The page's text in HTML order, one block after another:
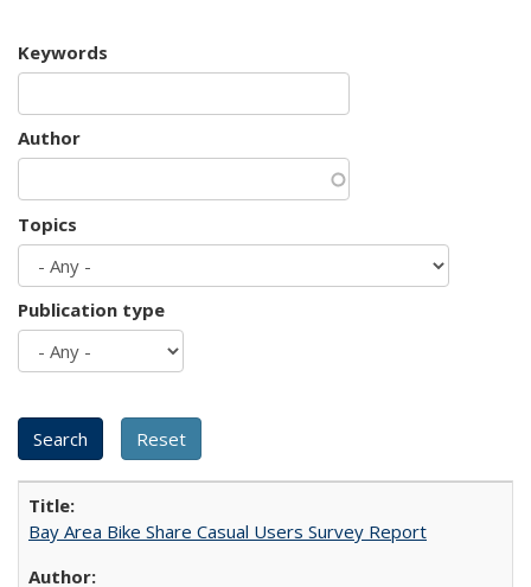
Keywords
Author
Topics
Publication type
Bay Area Bike Share Casual Users Survey Report